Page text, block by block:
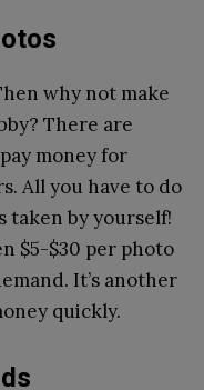
why not make
There are
money for
All you have to do
taken by yourself!
$5-$30 per photo
It’s another
quickly.